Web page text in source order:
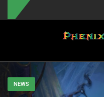
Toggle navigation
NEWS